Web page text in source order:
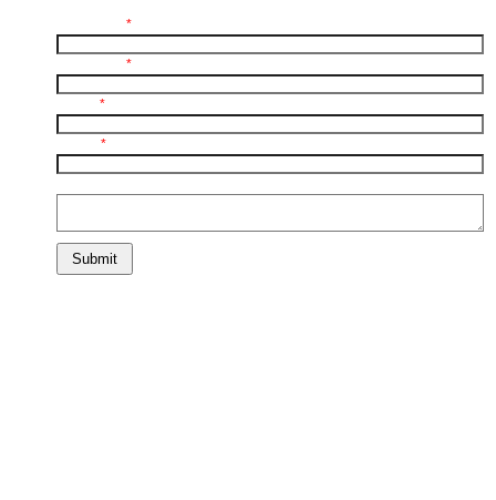
First Name:*
Last Name:*
E-mail:*
Phone:*
Submit